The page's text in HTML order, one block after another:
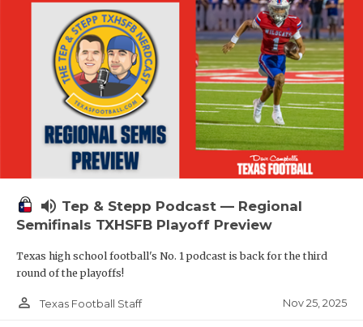
volume_up Tep & Stepp Podcast — Regional
Semifinals TXHSFB Playoff Preview
Texas high school football's No. 1 podcast is back for the third
round of the playoffs!
person_outline Texas Football Staff Nov 25, 2025